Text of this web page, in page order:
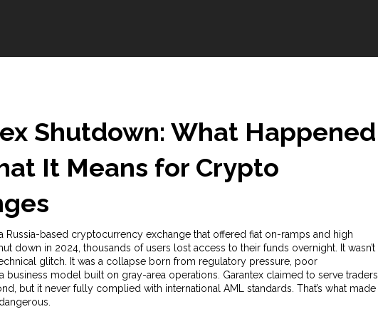
Shutdown: What Happened
It Means for Crypto
Russia-based cryptocurrency exchange that offered fiat on-ramps and high
down in 2024, thousands of users lost access to their funds overnight. It wasn’t
glitch. It was a collapse born from regulatory pressure, poor
business model built on gray-area operations. Garantex claimed to serve traders
but it never fully complied with international AML standards. That’s what made